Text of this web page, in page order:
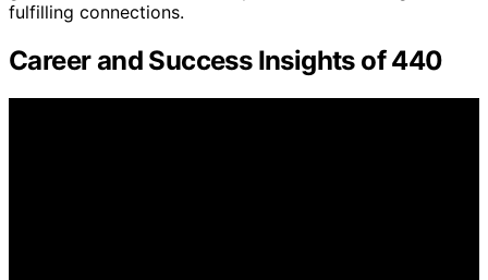
fulfilling connections.
Career and Success Insights of 440